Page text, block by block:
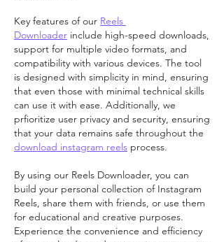
Key features of our Reels
Downloader include high-speed downloads,
support for multiple video formats, and
compatibility with various devices. The tool
is designed with simplicity in mind, ensuring
that even those with minimal technical skills
can use it with ease. Additionally, we
prfioritize user privacy and security, ensuring
download instagram reels process.
By using our Reels Downloader, you can
build your personal collection of Instagram
Reels, share them with friends, or use them
for educational and creative purposes.
Experience the convenience and efficiency